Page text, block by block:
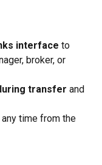
interface to
broker, or
transfer and
time from the